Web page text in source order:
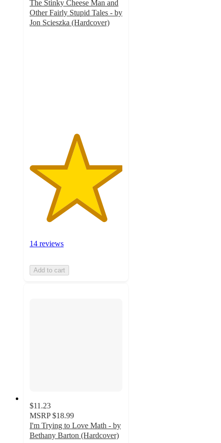
The Stinky Cheese Man and
Other Fairly Stupid Tales - by
Jon Scieszka (Hardcover)
14 reviews
Add to cart
$11.23
MSRP $18.99
I'm Trying to Love Math - by
Bethany Barton (Hardcover)